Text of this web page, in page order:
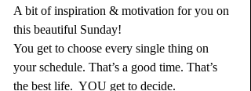
A bit of inspiration & motivation for you on
this beautiful Sunday!
You get to choose every single thing on
your schedule. That’s a good time. That’s
the best life.  YOU get to decide.